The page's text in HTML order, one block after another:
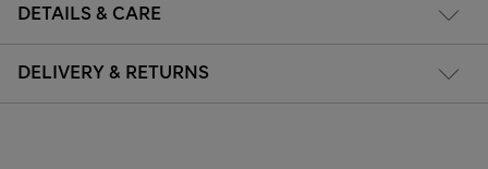
DETAILS & CARE
DELIVERY & RETURNS